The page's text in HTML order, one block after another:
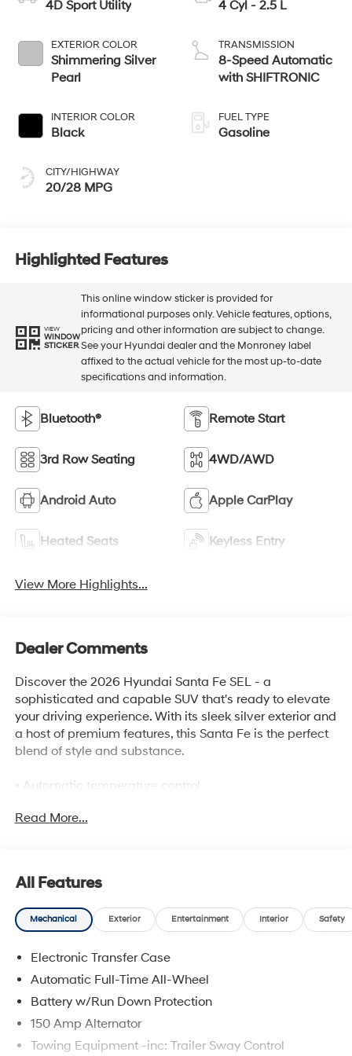
4D Sport Utility
EXTERIOR COLOR
Shimmering Silver
Pearl
INTERIOR COLOR
Black
CITY/HIGHWAY
20/28 MPG
4 Cyl - 2.5 L
TRANSMISSION
8-Speed Automatic
with SHIFTRONIC
FUEL TYPE
Gasoline
Highlighted Features
VIEW
WINDOW
STICKER
This online window sticker is provided for
informational purposes only. Vehicle features, options,
pricing and other information are subject to change.
See your Hyundai dealer and the Monroney label
affixed to the actual vehicle for the most up-to-date
specifications and information.
Bluetooth® Remote Start
3rd Row Seating 4WD/AWD
Android Auto Apple CarPlay
Heated Seats Keyless Entry
View More Highlights...
Dealer Comments
Discover the 2026 Hyundai Santa Fe SEL - a
sophisticated and capable SUV that's ready to elevate
your driving experience. With its sleek silver exterior and
a host of premium features, this Santa Fe is the perfect
blend of style and substance.
• Automatic temperature control
• Remote keyless entry
• Apple CarPlay & Android Auto
• 3rd row seats
• H-Tex Vegan Leather Seat Trim
Powered by a robust 2.5L I4 engine and equipped with
an 8-Speed Automatic with SHIFTRONIC and All-Wheel
Drive, this Santa Fe delivers a smooth and confident
ride, no matter the road conditions. With an EPA-
estimated fuel economy of XXX city/XXX highway MPG,
Read More...
All Features
Mechanical Exterior Entertainment Interior Safety
Electronic Transfer Case
Automatic Full-Time All-Wheel
Battery w/Run Down Protection
150 Amp Alternator
Towing Equipment -inc: Trailer Sway Control